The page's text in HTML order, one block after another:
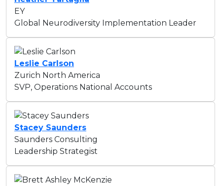
EY
Global Neurodiversity Implementation Leader
Leslie Carlson
Zurich North America
SVP, Operations National Accounts
Stacey Saunders
Saunders Consulting
Leadership Strategist